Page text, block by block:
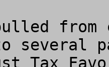
from
several
Tax